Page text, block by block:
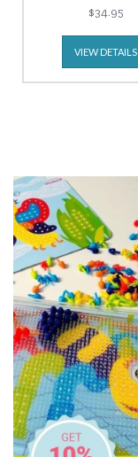
$34.95
VIEW DETAILS